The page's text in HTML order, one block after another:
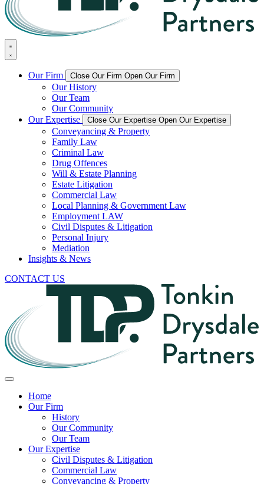
Our Firm Close Our Firm Open Our Firm
Our History
Our Team
Our Community
Our Expertise
Close Our Expertise Open Our Expertise
Conveyancing & Property
Family Law
Criminal Law
Drug Offences
Will & Estate Planning
Estate Litigation
Commercial Law
Local Planning & Government Law
Employment LAW
Civil Disputes & Litigation
Personal Injury
Mediation
Insights & News
CONTACT US
Home
Our Firm
History
Our Community
Our Team
Our Expertise
Civil Disputes & Litigation
Commercial Law
Conveyancing & Property